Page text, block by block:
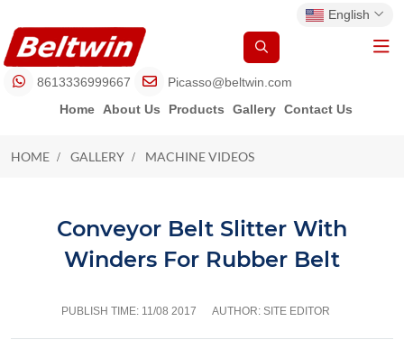
English
8613336999667
Picasso@beltwin.com
Home
About Us Products Gallery Contact Us
MACHINE VIDEOS
HOME GALLERY MACHINE VIDEOS
Conveyor Belt Slitter With
Winders For Rubber Belt
PUBLISH TIME: 11/08 2017 AUTHOR: SITE EDITOR